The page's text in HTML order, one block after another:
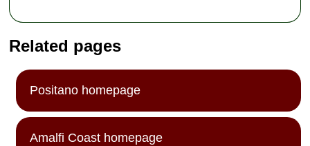
Related pages
Positano homepage
Amalfi Coast homepage